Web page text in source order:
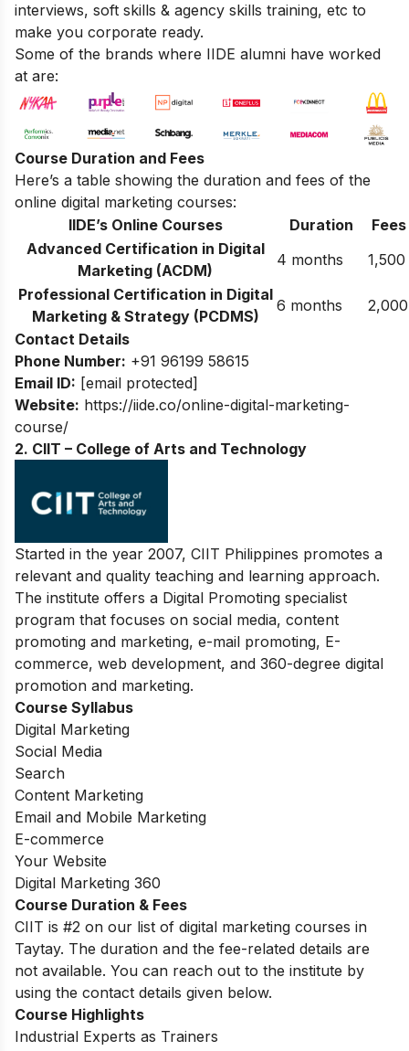
interviews, soft skills & agency skills training, etc to
make you corporate ready.
Some of the brands where IIDE alumni have worked
at are:
Course Duration and Fees
Here’s a table showing the duration and fees of the
online digital marketing courses:
IIDE’s Online Courses
Duration
Advanced Certification in Digital
Marketing (ACDM)
4 months
1,500
Professional Certification in Digital
Marketing & Strategy (PCDMS)
6 months
2,000
Contact Details
Phone Number: +91 96199 58615
Email ID: [email protected]
Website: https://iide.co/online-digital-marketing-
course/
2. CIIT – College of Arts and Technology
Started in the year 2007, CIIT Philippines promotes a
relevant and quality teaching and learning approach.
The institute offers a Digital Promoting specialist
program that focuses on social media, content
promoting and marketing, e-mail promoting, E-
commerce, web development, and 360-degree digital
promotion and marketing.
Course Syllabus
Digital Marketing
Social Media
Search
Content Marketing
Email and Mobile Marketing
E-commerce
Your Website
Digital Marketing 360
Course Duration & Fees
CIIT is #2 on our list of digital marketing courses in
Taytay. The duration and the fee-related details are
not available. You can reach out to the institute by
using the contact details given below.
Course Highlights
Industrial Experts as Trainers